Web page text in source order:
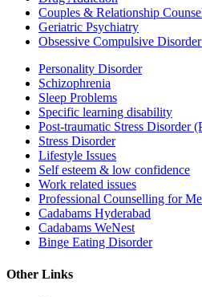
Couples & Relationship
Geriatric Psychiatry
Obsessive Compulsive
Personality Disorder
Schizophrenia
Sleep Problems
Specific learning disability
Post-traumatic Stress Disorder
Stress Disorder
Lifestyle Issues
Self esteem & low confidence
Work related issues
Professional Counselling for
Cadabams Hyderabad
Cadabams WeNest
Binge Eating Disorder
Other Links